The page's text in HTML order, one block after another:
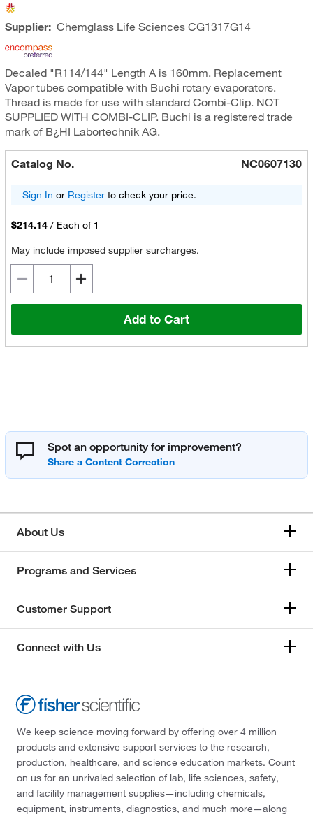
Supplier: Chemglass Life SciencesCG1317G14
Decaled "R114/144" Length A is 160mm. Replacement
Vapor tubes compatible with Buchi rotary evaporators.
Thread is made for use with standard Combi-Clip. NOT
SUPPLIED WITH COMBI-CLIP. Buchi is a registered trade
mark of B¿HI Labortechnik AG.
Catalog No. NC0607130
Sign In or Registerto check your price.
$214.14 / Each of 1
May include imposed supplier surcharges.
Add to Cart
Spot an opportunity for improvement?
About Us
Programs and Services
Customer Support
Connect with Us
We keep science moving forward by offering over 4 million
products and extensive support services to the research,
production, healthcare, and science education markets. Count
on us for an unrivaled selection of lab, life sciences, safety,
and facility management supplies—including chemicals,
equipment, instruments, diagnostics, and much more—along